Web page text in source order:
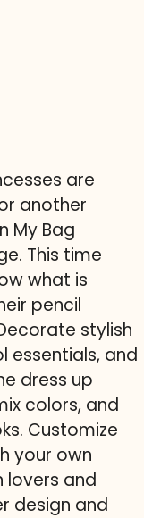
are
another
My Bag
This time
what is
pencil
stylish
essentials, and
dress up
colors, and
Customize
your own
lovers and
design and